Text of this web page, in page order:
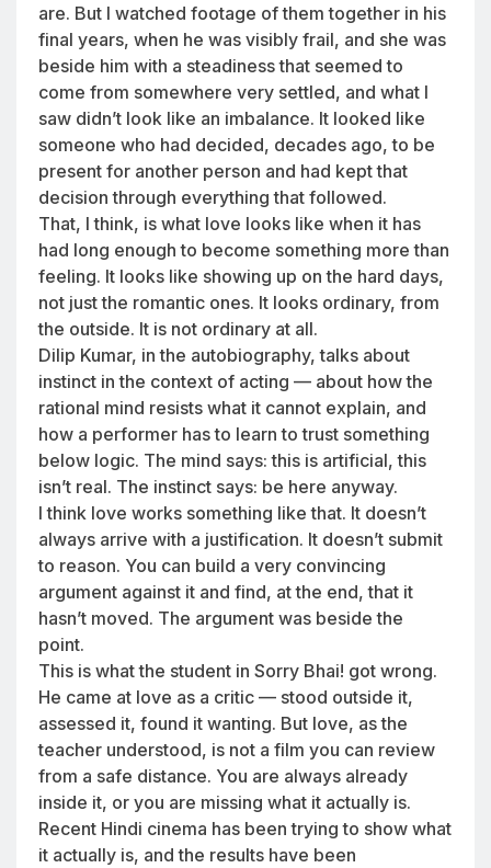
are. But I watched footage of them together in his
final years, when he was visibly frail, and she was
beside him with a steadiness that seemed to
come from somewhere very settled, and what I
saw didn’t look like an imbalance. It looked like
someone who had decided, decades ago, to be
present for another person and had kept that
decision through everything that followed.
That, I think, is what love looks like when it has
had long enough to become something more than
feeling. It looks like showing up on the hard days,
not just the romantic ones. It looks ordinary, from
the outside. It is not ordinary at all.
Dilip Kumar, in the autobiography, talks about
instinct in the context of acting — about how the
rational mind resists what it cannot explain, and
how a performer has to learn to trust something
below logic. The mind says: this is artificial, this
isn’t real. The instinct says: be here anyway.
I think love works something like that. It doesn’t
always arrive with a justification. It doesn’t submit
to reason. You can build a very convincing
argument against it and find, at the end, that it
hasn’t moved. The argument was beside the
point.
This is what the student in Sorry Bhai! got wrong.
He came at love as a critic — stood outside it,
assessed it, found it wanting. But love, as the
teacher understood, is not a film you can review
from a safe distance. You are always already
inside it, or you are missing what it actually is.
Recent Hindi cinema has been trying to show what
it actually is, and the results have been